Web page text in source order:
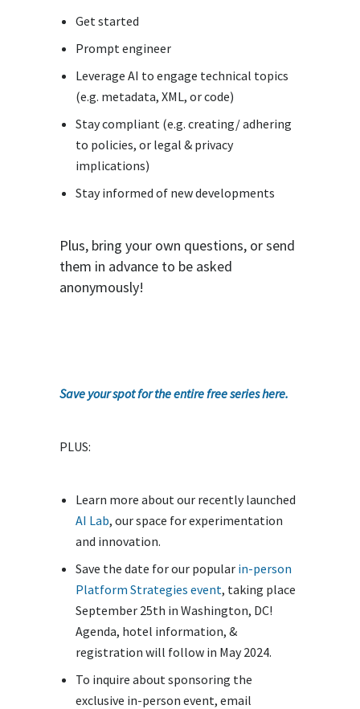
Get started
Prompt engineer
Leverage AI to engage technical topics
(e.g. metadata, XML, or code)
Stay compliant (e.g. creating/ adhering
to policies, or legal & privacy
implications)
Stay informed of new developments
Plus, bring your own questions, or send
them in advance to be asked
anonymously!
Save your spot for the entire free series here.
PLUS:
Learn more about our recently launched
AI Lab, our space for experimentation
and innovation.
Save the date for our popular in-person
Platform Strategies event, taking place
September 25th in Washington, DC!
Agenda, hotel information, &
registration will follow in May 2024.
To inquire about sponsoring the
exclusive in-person event, email